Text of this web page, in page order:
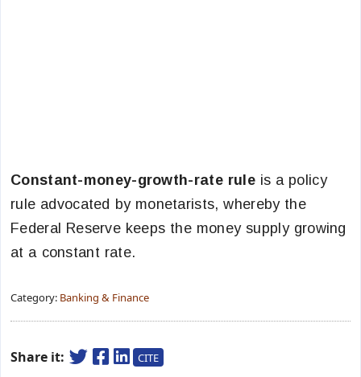
Constant-money-growth-rate ruleis a policy
rule advocated by monetarists, whereby the
Federal Reserve keeps the money supply growing
at a constant rate.
Category: Banking & Finance
Share it: CITE